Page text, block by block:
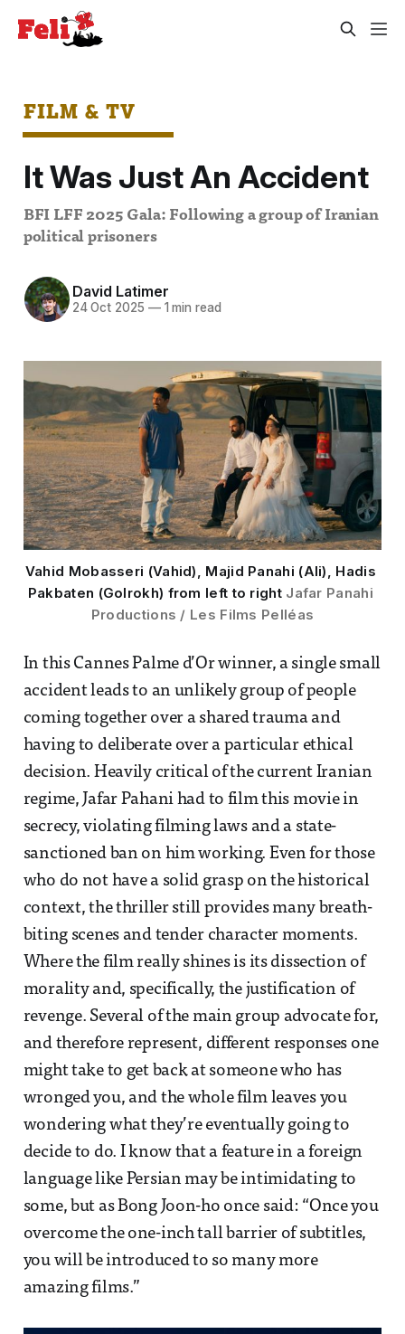
FILM & TV
It Was Just An Accident
BFI LFF 2025 Gala: Following a group of Iranian
political prisoners
David Latimer
24 Oct 2025 —1 min read
Vahid Mobasseri (Vahid), Majid Panahi (Ali), Hadis
Pakbaten (Golrokh) from left to right Jafar Panahi
Productions / Les Films Pelléas
In this Cannes Palme d’Or winner, a single small
accident leads to an unlikely group of people
coming together over a shared trauma and
having to deliberate over a particular ethical
decision. Heavily critical of the current Iranian
regime, Jafar Pahani had to film this movie in
secrecy, violating filming laws and a state-
sanctioned ban on him working. Even for those
who do not have a solid grasp on the historical
context, the thriller still provides many breath-
biting scenes and tender character moments.
Where the film really shines is its dissection of
morality and, specifically, the justification of
revenge. Several of the main group advocate for,
and therefore represent, different responses one
might take to get back at someone who has
wronged you, and the whole film leaves you
wondering what they’re eventually going to
decide to do. I know that a feature in a foreign
language like Persian may be intimidating to
some, but as Bong Joon-ho once said: “Once you
overcome the one-inch tall barrier of subtitles,
you will be introduced to so many more
amazing films.”